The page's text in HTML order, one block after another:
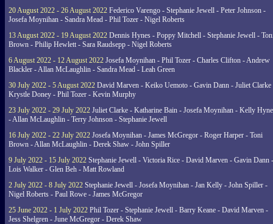
20 August 2022 - 26 August 2022 Federico Varengo - Stephanie Jewell - Peter Johnson -
Josefa Moynihan - Sandra Mead - Phil Tozer - Nigel Roberts
13 August 2022 - 19 August 2022 Dennis Hynes - Poppy Mitchell - Stephanie Jewell -
Brown - Philip Hewlett - Sara Raudsepp - Nigel Roberts
6 August 2022 - 12 August 2022 Josefa Moynihan - Phil Tozer - Charles Clifton - Andrew
Blackler - Allan McLaughlin - Sandra Mead - Leah Green
30 July 2022 - 5 August 2022 David Marven - Keiko Uemoto - Gavin Dann - Juliet Clarke
Krystle Doney - Phil Tozer - Kevin Murphy
23 July 2022 - 29 July 2022 Juliet Clarke - Katharine Bain - Josefa Moynihan - Kelly
- Allan McLaughlin - Terry Johnson - Stephanie Jewell
16 July 2022 - 22 July 2022 Josefa Moynihan - James McGregor - Roger Harper - Toni
Brown - Allan McLaughlin - Derek Shaw - John Spiller
9 July 2022 - 15 July 2022 Stephanie Jewell - Victoria Rice - David Marven - Gavin Dann -
Lois Walker - Glen Beh - Matt Rowland
2 July 2022 - 8 July 2022 Stephanie Jewell - Josefa Moynihan - Jan Kelly - John Spiller -
Nigel Roberts - Paul Rowe - James McGregor
25 June 2022 - 1 July 2022 Phil Tozer - Stephanie Jewell - Barry Keane - David Marven -
Jess Shelgren - June McGregor - Derek Shaw